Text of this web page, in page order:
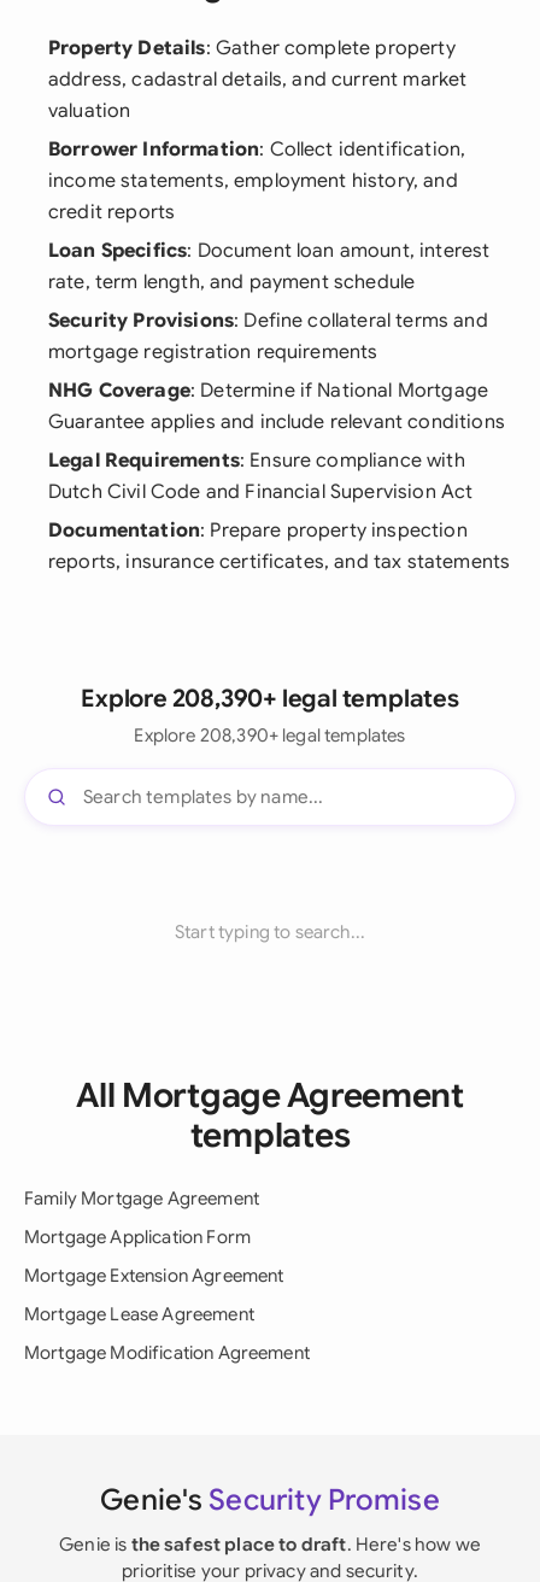
Property Details: Gather complete property
address, cadastral details, and current market
valuation
Borrower Information: Collect identification,
income statements, employment history, and
credit reports
Loan Specifics: Document loan amount, interest
rate, term length, and payment schedule
Security Provisions: Define collateral terms and
mortgage registration requirements
NHG Coverage: Determine if National Mortgage
Guarantee applies and include relevant conditions
Legal Requirements: Ensure compliance with
Dutch Civil Code and Financial Supervision Act
Documentation: Prepare property inspection
reports, insurance certificates, and tax statements
Explore 208,390+ legal templates
Explore 208,390+ legal templates
Start typing to search...
All Mortgage Agreement
templates
Family Mortgage Agreement
Mortgage Application Form
Mortgage Extension Agreement
Mortgage Lease Agreement
Mortgage Modification Agreement
Genie's Security Promise
Genie is the safest place to draft. Here's how we
prioritise your privacy and security.